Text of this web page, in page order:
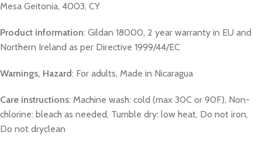
Mesa Geitonia, 4003, CY
Product information: Gildan 18000, 2 year warranty in EU and
Northern Ireland as per Directive 1999/44/EC
Warnings, Hazard: For adults, Made in Nicaragua
Care instructions: Machine wash: cold (max 30C or 90F), Non-
chlorine: bleach as needed, Tumble dry: low heat, Do not iron,
Do not dryclean